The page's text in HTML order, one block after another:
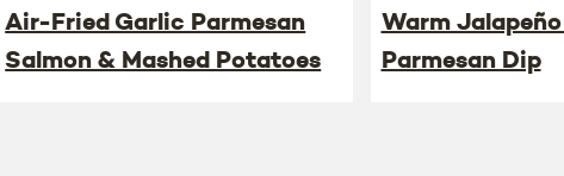
Air-Fried Garlic Parmesan
Salmon & Mashed Potatoes
Warm
Parmesan Dip